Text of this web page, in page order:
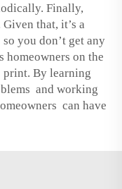
Finally,
that, it’s a
you don’t get any
homeowners on the
By learning
and working
can have